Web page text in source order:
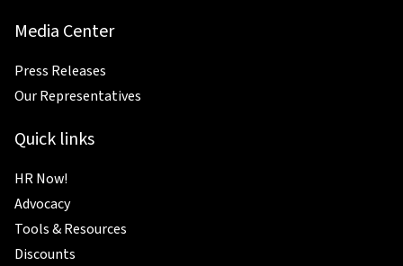
Media Center
Press Releases
Our Representatives
Quick links
HR Now!
Advocacy
Tools & Resources
Discounts